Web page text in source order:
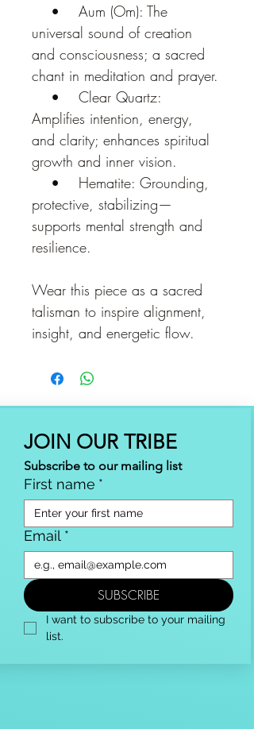
•    Aum (Om): The
universal sound of creation
and consciousness; a sacred
chant in meditation and prayer.
•    Clear Quartz:
Amplifies intention, energy,
and clarity; enhances spiritual
growth and inner vision.
•    Hematite: Grounding,
protective, stabilizing—
supports mental strength and
resilience.
Wear this piece as a sacred
talisman to inspire alignment,
insight, and energetic flow.
JOIN OUR TRIBE
Subscribe to our mailing list
First name *
Email *
SUBSCRIBE
I want to subscribe to your mailing
list.